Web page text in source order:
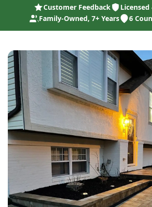
Customer Feedback
Family-Owned, 7+ Years
6